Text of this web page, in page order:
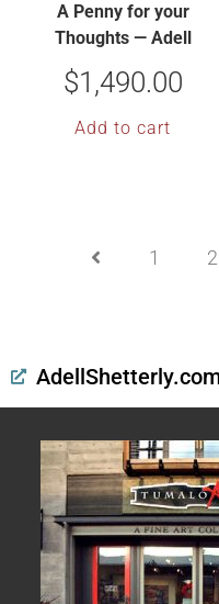
A Penny for your
Thoughts — Adell
$1,490.00
Add to cart
1 2